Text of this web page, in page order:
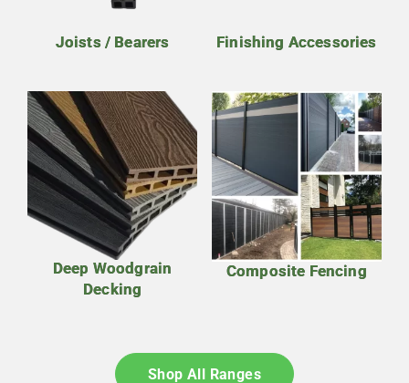
Joists / Bearers Finishing Accessories
Deep Woodgrain
Decking
Composite Fencing
Shop All Ranges